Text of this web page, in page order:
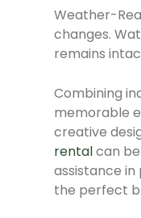
Weather-
changes.
remains
Combining
memorable
creative
rentalcan
assistance
the perfect